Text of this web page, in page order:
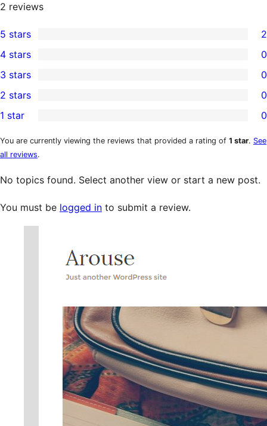
2 reviews
2
5-
star
reviews
5 stars 2
4-
star
reviews
4 stars 0
0
3-
star
reviews
3 stars 0
2-
star
reviews
2 stars 0
1-
star
reviews
1 star 0
You are currently viewing the reviews that provided a rating of 1 star. See
all reviews.
No topics found. Select another view or start a new post.
You must be logged in to submit a review.